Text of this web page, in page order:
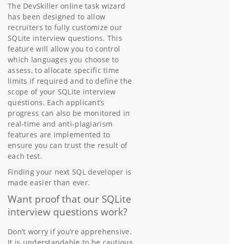
The DevSkiller online task wizard
has been designed to allow
recruiters to fully customize our
SQLite interview questions. This
feature will allow you to control
which languages you choose to
assess, to allocate specific time
limits if required and to define the
scope of your SQLite interview
questions. Each applicant’s
progress can also be monitored in
real-time and anti-plagiarism
features are implemented to
ensure you can trust the result of
each test.
Finding your next SQL developer is
made easier than ever.
Want proof that our SQLite
interview questions work?
Don’t worry if you’re apprehensive.